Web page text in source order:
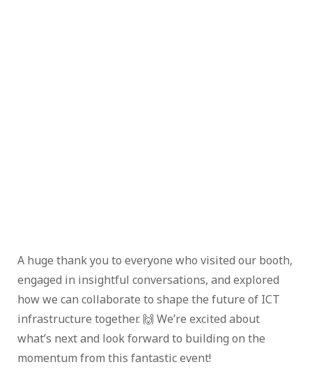
A huge thank you to everyone who visited our booth,
engaged in insightful conversations, and explored
how we can collaborate to shape the future of ICT
infrastructure together. 🙌 We’re excited about
what’s next and look forward to building on the
momentum from this fantastic event!